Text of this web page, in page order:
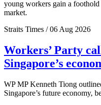
young workers gain a
market.
Straits Times / 06 Aug 2026
Workers’ Party
Singapore’s
WP MP Kenneth Tiong
Singapore’s future economy,